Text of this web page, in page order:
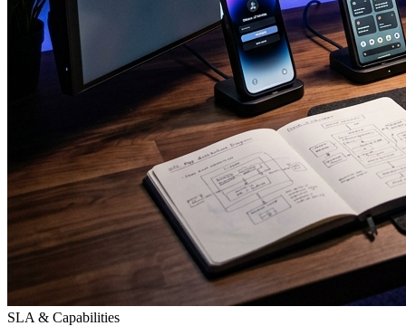
SLA & Capabilities